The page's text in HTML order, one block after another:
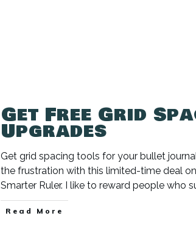
Get Free Grid
Upgrades
Get grid spacing tools for your bullet
the frustration with this limited-time deal
Smarter Ruler. I like to reward people who
Read More